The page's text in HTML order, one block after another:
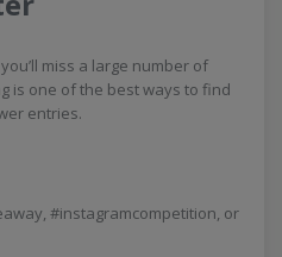
miss a large number of
is one of the best ways to find
entries.
#instagramcompetition, or